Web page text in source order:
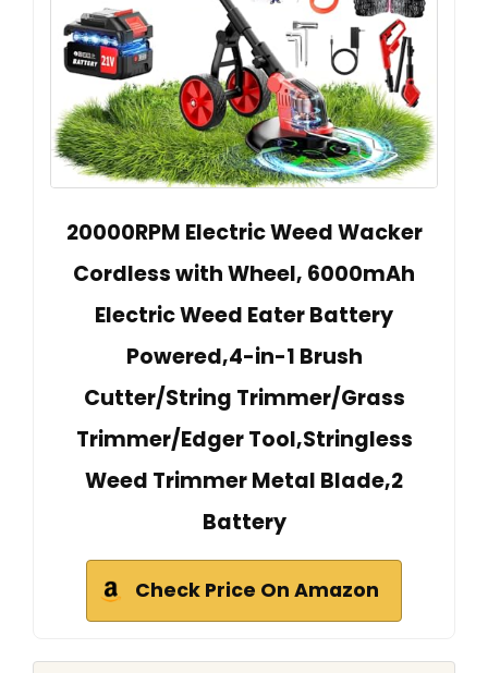
20000RPM Electric Weed Wacker
Cordless with Wheel, 6000mAh
Electric Weed Eater Battery
Powered,4-in-1 Brush
Cutter/String Trimmer/Grass
Trimmer/Edger Tool,Stringless
Weed Trimmer Metal Blade,2
Battery
Check Price On Amazon